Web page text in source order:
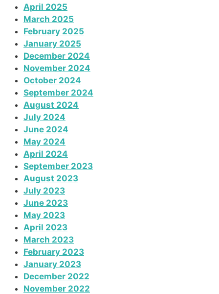
April 2025
March 2025
February 2025
January 2025
December 2024
November 2024
October 2024
September 2024
August 2024
July 2024
June 2024
May 2024
April 2024
September 2023
August 2023
July 2023
June 2023
May 2023
April 2023
March 2023
February 2023
January 2023
December 2022
November 2022